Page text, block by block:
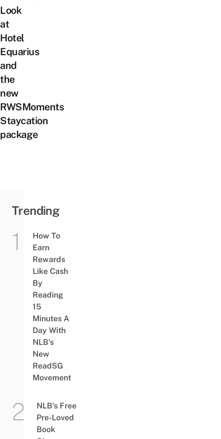
Look
at
Hotel
Equarius
and
the
new
RWSMoments
Staycation
package
Trending
How To
Earn
Rewards
Like Cash
By
Reading
15
Minutes A
Day With
NLB’s
New
ReadSG
Movement
NLB’s Free
Pre-Loved
Book